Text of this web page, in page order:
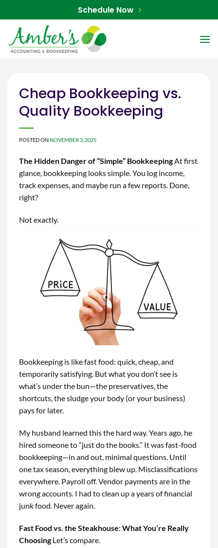
to
content
Schedule Now
Cheap Bookkeeping vs.
Quality Bookkeeping
POSTED ON NOVEMBER 3, 2025
The Hidden Danger of “Simple” BookkeepingAt first
glance, bookkeeping looks simple. You log income,
track expenses, and maybe run a few reports. Done,
right?
Not exactly.
Bookkeeping is like fast food: quick, cheap, and
temporarily satisfying. But what you don’t see is
what’s under the bun—the preservatives, the
shortcuts, the sludge your body (or your business)
pays for later.
My husband learned this the hard way. Years ago, he
hired someone to “just do the books.” It was fast-food
bookkeeping—in and out, minimal questions. Until
one tax season, everything blew up. Misclassifications
everywhere. Payroll off. Vendor payments are in the
wrong accounts. I had to clean up a years of financial
junk food. Never again.
Fast Food vs. the Steakhouse: What You’re Really
Choosing Let’s compare.